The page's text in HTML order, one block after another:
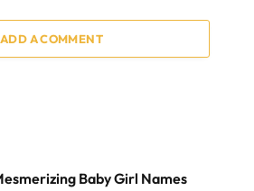
ADD A COMMENT
Baby Girl Names